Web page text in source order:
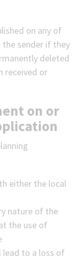
on any of
sender if they
deleted
received or
on or
either the local
nature of the
the use of
lead to a loss of